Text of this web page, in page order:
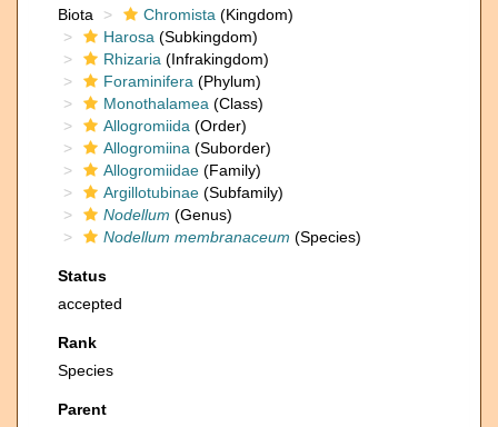
Biota
Chromista (Kingdom)
Harosa (Subkingdom)
Rhizaria (Infrakingdom)
Foraminifera (Phylum)
Monothalamea (Class)
Allogromiida (Order)
Allogromiina (Suborder)
Allogromiidae (Family)
Argillotubinae (Subfamily)
Nodellum (Genus)
Nodellum membranaceum (Species)
Status
accepted
Rank
Species
Parent